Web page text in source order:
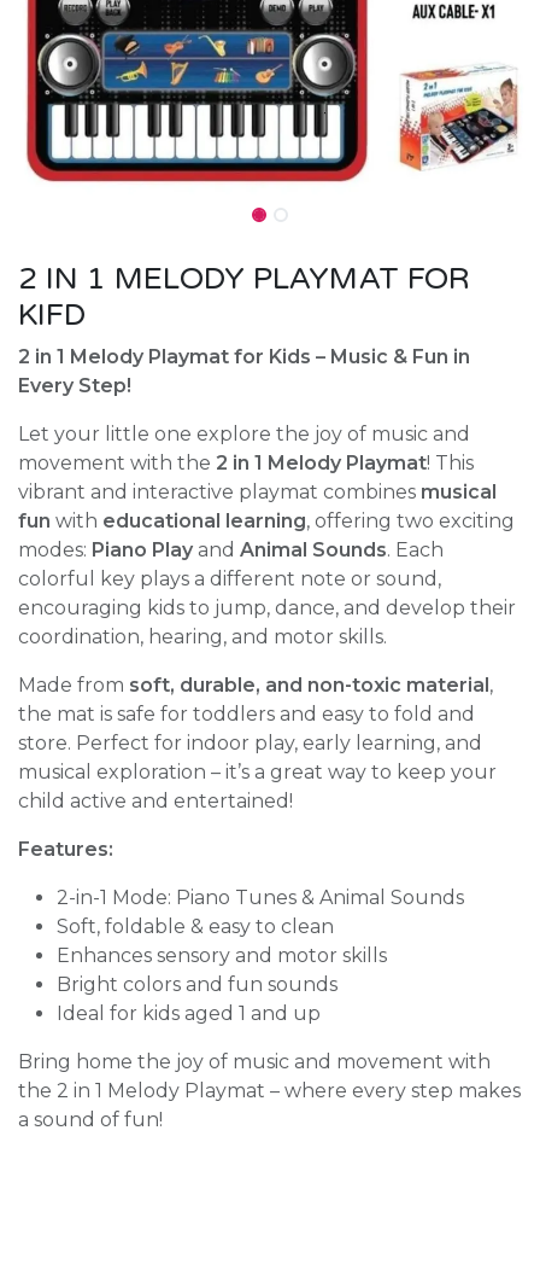
2 IN 1 MELODY PLAYMAT FOR
KIFD
2 in 1 Melody Playmat for Kids – Music & Fun in
Every Step!
Let your little one explore the joy of music and
movement with the 2 in 1 Melody Playmat! This
vibrant and interactive playmat combines musical
fun with educational learning, offering two exciting
modes: Piano Play and Animal Sounds. Each
colorful key plays a different note or sound,
encouraging kids to jump, dance, and develop their
coordination, hearing, and motor skills.
Made from soft, durable, and non-toxic material,
the mat is safe for toddlers and easy to fold and
store. Perfect for indoor play, early learning, and
musical exploration – it’s a great way to keep your
child active and entertained!
Features:
2-in-1 Mode: Piano Tunes & Animal Sounds
Soft, foldable & easy to clean
Enhances sensory and motor skills
Bright colors and fun sounds
Ideal for kids aged 1 and up
Bring home the joy of music and movement with
the 2 in 1 Melody Playmat – where every step makes
a sound of fun!